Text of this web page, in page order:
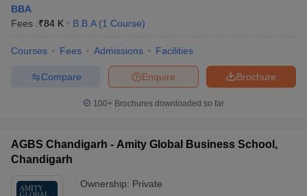
BBA
Fees :₹84 K B.B.A (1 Course)
Courses Fees Admissions Facilities
Brochure
Enquire
Compare
100+ Brochures downloaded so far
AGBS Chandigarh - Amity Global Business School,
Chandigarh
Ownership: Private